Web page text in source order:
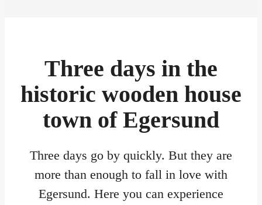
Three days in the
historic wooden house
town of Egersund
Three days go by quickly. But they are
more than enough to fall in love with
Egersund. Here you can experience